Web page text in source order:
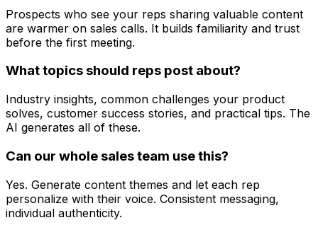
Prospects who see your reps sharing valuable content
are warmer on sales calls. It builds familiarity and trust
before the first meeting.
What topics should reps post about?
Industry insights, common challenges your product
solves, customer success stories, and practical tips. The
AI generates all of these.
Can our whole sales team use this?
Yes. Generate content themes and let each rep
personalize with their voice. Consistent messaging,
individual authenticity.